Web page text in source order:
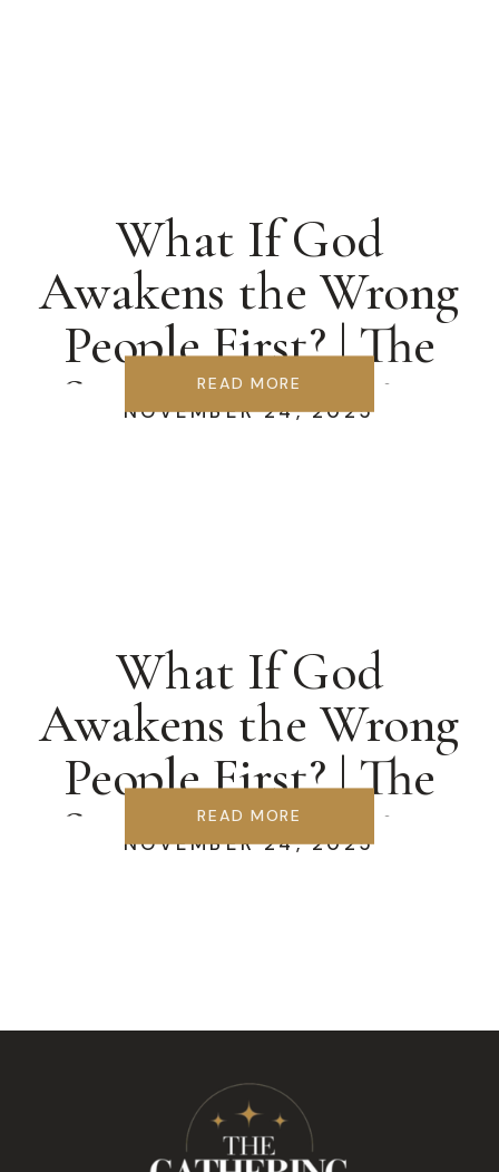
NOVEMBER 24, 2025
What If God
Awakens the Wrong
People First? | The
Samaria Blueprint
READ MORE
NOVEMBER 24, 2025
What If God
Awakens the Wrong
People First? | The
Samaria Blueprint
READ MORE